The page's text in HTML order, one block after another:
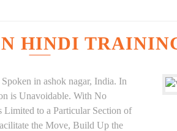
HINDI
in ashok nagar, India. In
is Unavoidable. With No
to a Particular Section of
the Move, Build Up the